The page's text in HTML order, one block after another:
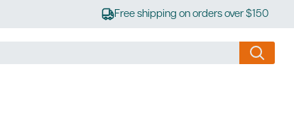
Free shipping on orders over $150